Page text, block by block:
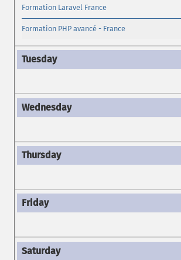
Formation Laravel France
Formation PHP avancé - France